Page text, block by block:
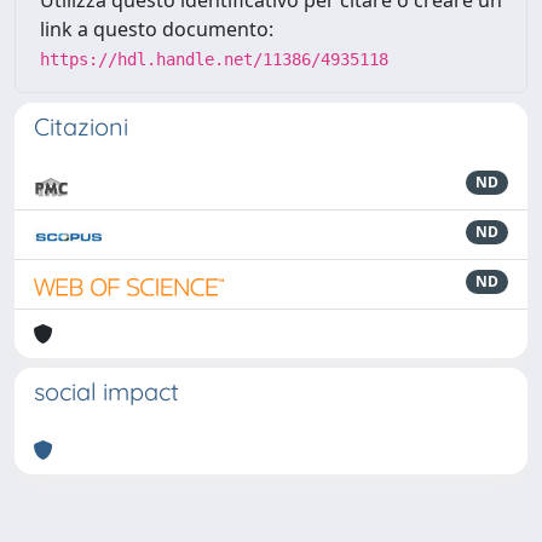
link a questo documento:
https://hdl.handle.net/11386/4935118
Citazioni
ND
ND
ND
social impact